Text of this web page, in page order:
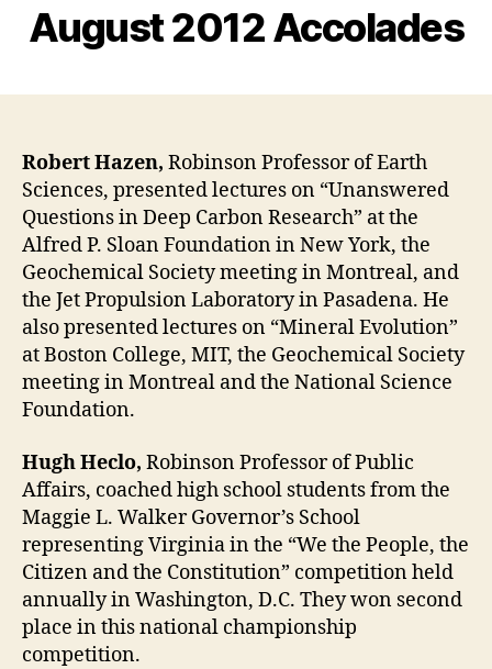
August 2012 Accolades
Robert Hazen, Robinson Professor of Earth
Sciences, presented lectures on “Unanswered
Questions in Deep Carbon Research” at the
Alfred P. Sloan Foundation in New York, the
Geochemical Society meeting in Montreal, and
the Jet Propulsion Laboratory in Pasadena. He
also presented lectures on “Mineral Evolution”
at Boston College, MIT, the Geochemical Society
meeting in Montreal and the National Science
Foundation.
Hugh Heclo, Robinson Professor of Public
Affairs, coached high school students from the
Maggie L. Walker Governor’s School
representing Virginia in the “We the People, the
Citizen and the Constitution” competition held
annually in Washington, D.C. They won second
place in this national championship
competition.